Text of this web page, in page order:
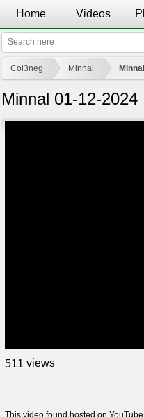
Home Videos
Col3neg Minnal
Minnal 01-12-2024
511 views